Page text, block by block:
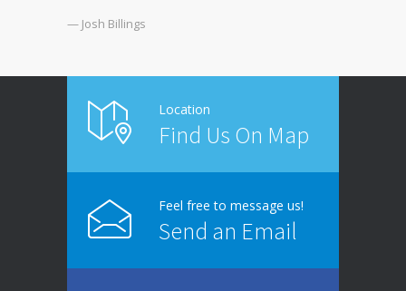
— Josh Billings
Location
Find Us On Map
Feel free to message us!
Send an Email